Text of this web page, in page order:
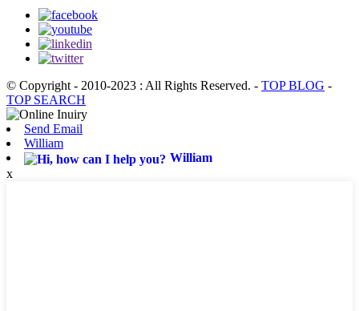
© Copyright - 2010-2023 : All Rights Reserved. - TOP BLOG -
TOP SEARCH
Send Email
William
William
x